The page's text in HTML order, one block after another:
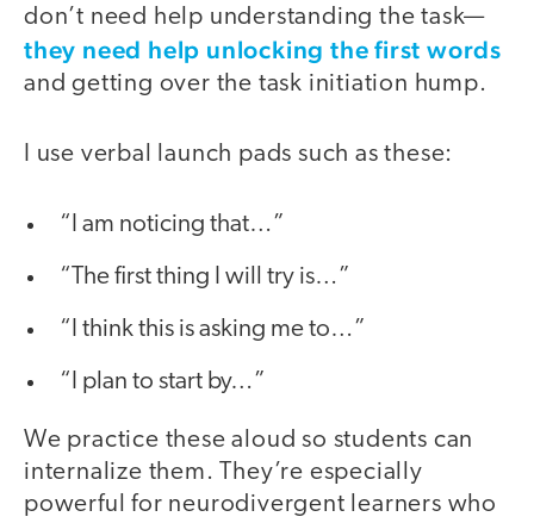
don’t need help understanding the task—
they need help unlocking the first words
and getting over the task initiation hump.
I use verbal launch pads such as these:
“I am noticing that…”
“The first thing I will try is…”
“I think this is asking me to…”
“I plan to start by…”
We practice these aloud so students can
internalize them. They’re especially
powerful for neurodivergent learners who